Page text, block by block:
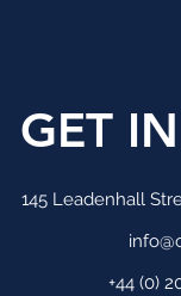
GET
145 Leadenhall
+44 (0)